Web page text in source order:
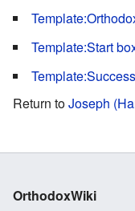
Template:Start
Return toJoseph
OrthodoxWiki